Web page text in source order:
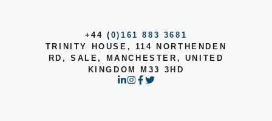
+44 ( 0)161 883 3681
TRINITY HOUSE, 114 NORTHENDEN
RD, SALE, MANCHESTER, UNITED
KINGDOM M33 3HD